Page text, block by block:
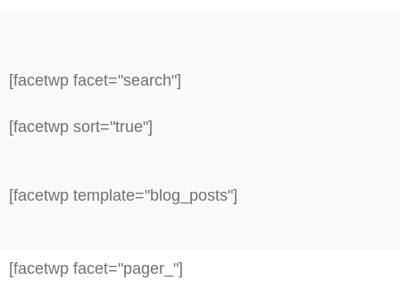
[facetwp facet="search"]
[facetwp sort="true"]
[facetwp template="blog_posts"]
[facetwp facet="pager_"]